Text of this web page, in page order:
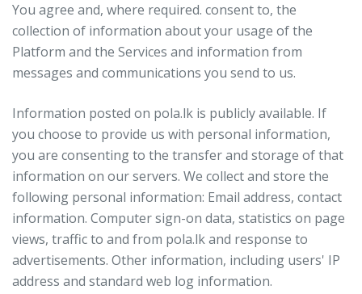
You agree and, where required. consent to, the
collection of information about your usage of the
Platform and the Services and information from
messages and communications you send to us.
Information posted on pola.lk is publicly available. If
you choose to provide us with personal information,
you are consenting to the transfer and storage of that
information on our servers. We collect and store the
following personal information: Email address, contact
information. Computer sign-on data, statistics on page
views, traffic to and from pola.lk and response to
advertisements. Other information, including users' IP
address and standard web log information.